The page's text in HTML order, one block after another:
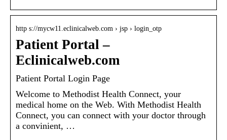
http s://mycw11.eclinicalweb.com › jsp › login_otp
Patient Portal –
Eclinicalweb.com
Patient Portal Login Page
Welcome to Methodist Health Connect, your
medical home on the Web. With Methodist Health
Connect, you can connect with your doctor through
a convinient, …